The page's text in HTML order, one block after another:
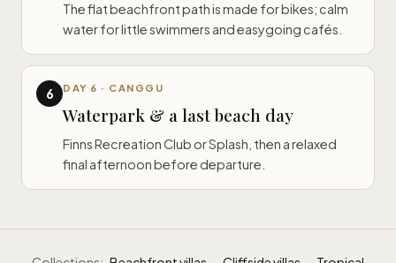
The flat beachfront path is made for bikes; calm
water for little swimmers and easygoing cafés.
6 DAY 6 · CANGGU
Waterpark & a last beach day
Finns Recreation Club or Splash, then a relaxed
final afternoon before departure.